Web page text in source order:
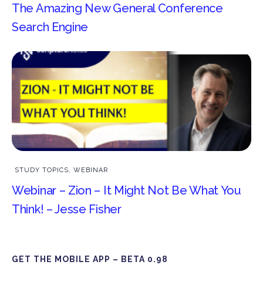
The Amazing New General Conference
Search Engine
STUDY TOPICS WEBINAR
Webinar – Zion – It Might Not Be What You
Think! – Jesse Fisher
GET THE MOBILE APP – BETA 0.98